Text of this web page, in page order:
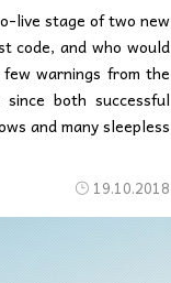
live stage of two new
code, and who would
warnings from the
both successful
and many sleepless
19.10.2018